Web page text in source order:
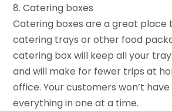
8. Catering boxes
Catering boxes are a great place
catering trays or other food
catering box will keep all your
and will make for fewer trips at
office. Your customers won’t
everything in one at a time.